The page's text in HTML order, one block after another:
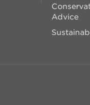
Advice